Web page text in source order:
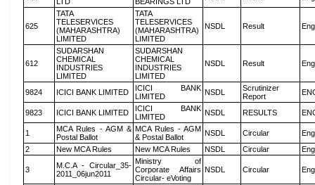
625
TATA
TELESERVICES
(MAHARASHTRA)
LIMITED
TATA
TELESERVICES
(MAHARASHTRA)
LIMITED
NSDL Result
612
SUDARSHAN
CHEMICAL
INDUSTRIES
LIMITED
SUDARSHAN
CHEMICAL
INDUSTRIES
LIMITED
NSDL Result
9824 ICICI BANK LIMITED
ICICI BANK
LIMITED
NSDL
Scrutinizer
Report
9823 ICICI BANK LIMITED
ICICI BANK
LIMITED
NSDL RESULTS
1
MCA Rules - AGM &
Postal Ballot
MCA Rules - AGM
& Postal Ballot
NSDL Circular
2
New MCA Rules New MCA Rules NSDL Circular
3
M.C.A - Circular_35-
2011_06jun2011
Ministry of
Corporate Affairs
Circular- eVoting
NSDL Circular